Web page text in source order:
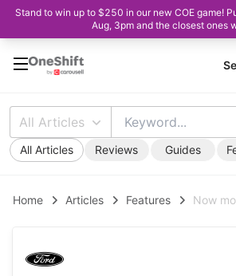
Stand to win up to $250 in our new COE game!
Aug, 3pm and the closest ones
All Articles
All Articles Reviews Guides
Home Articles Features Now